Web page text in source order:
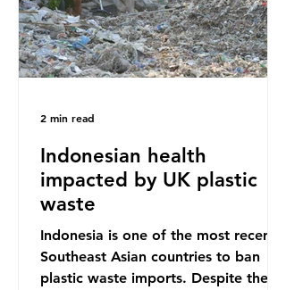
arrive in Africa having been slashed t
Indonesian health
impacted by UK plastic
waste
Indonesia is one of the most recent
Southeast Asian countries to ban
plastic waste imports. Despite the
2 min read